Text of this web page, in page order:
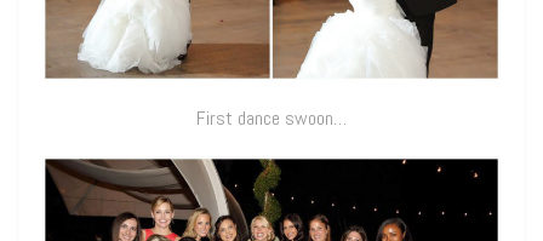
First dance swoon…